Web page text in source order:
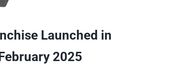
Launched in
2025